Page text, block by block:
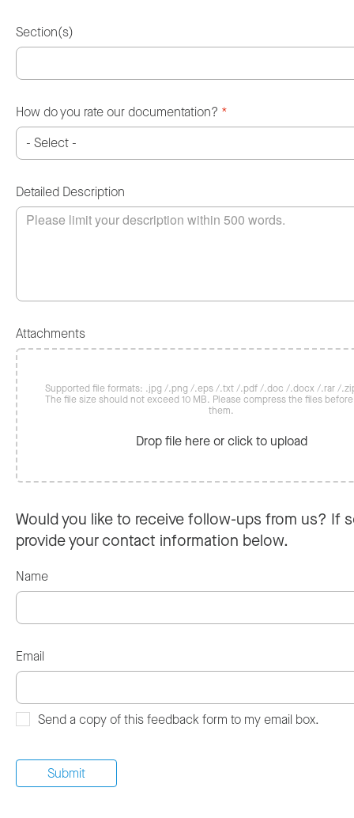
Section(s)
How do you rate our documentation? *
Detailed Description
Attachments
Supported file formats: .jpg /.png /.eps /.txt /.pdf /.doc /.docx /.rar /
The file size should not exceed 10 MB. Please compress the files
them.
Drop file here or click to upload
Would you like to receive follow-ups from us? If
provide your contact information below.
Name
Email
Send a copy of this feedback form to my email box.